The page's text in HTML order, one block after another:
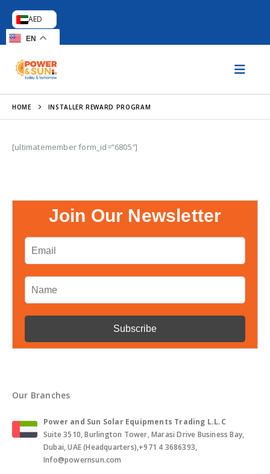
AED
EN
HOME INSTALLER REWARD PROGRAM
[ultimatemember form_id=”6805″]
Join Our Newsletter
Our Branches
Power and Sun Solar Equipments Trading L.L.C
Suite 3510, Burlington Tower, Marasi Drive Business Bay,
Dubai, UAE (Headquarters),+971 4 3686393,
Info@powernsun.com